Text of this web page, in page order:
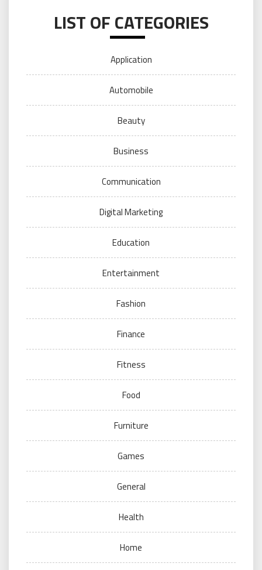
LIST OF CATEGORIES
Application
Automobile
Beauty
Business
Communication
Digital Marketing
Education
Entertainment
Fashion
Finance
Fitness
Food
Furniture
Games
General
Health
Home